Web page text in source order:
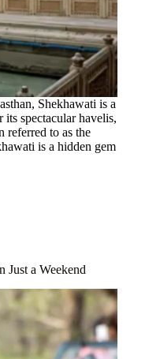
Shekhawati is a
spectacular havelis,
referred to as the
is a hidden gem
Just a Weekend